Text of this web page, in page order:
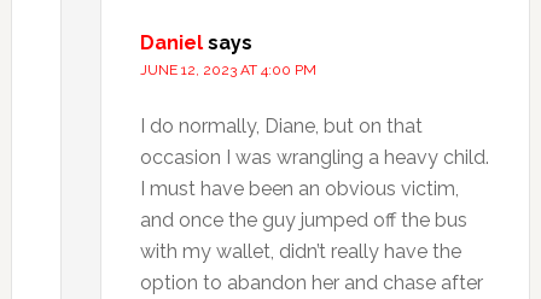
Daniel says
JUNE 12, 2023 AT 4:00 PM
I do normally, Diane, but on that
occasion I was wrangling a heavy child.
I must have been an obvious victim,
and once the guy jumped off the bus
with my wallet, didn’t really have the
option to abandon her and chase after